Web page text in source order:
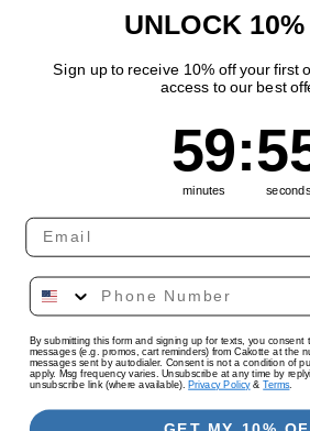
Shipping Policy
Quick links
Track Your Order
Country/region
United States | USD $
UNLOCK
Sign up to receive 10% off your first
access to our best
59
59
minutes
: 54
seconds
By submitting this form and signing up for texts, you consent
messages (e.g. promos, cart reminders) from Cakotte at the
messages sent by autodialer. Consent is not a condition of
apply. Msg frequency varies. Unsubscribe at any time by
unsubscribe link (where available). Privacy Policy&Terms.